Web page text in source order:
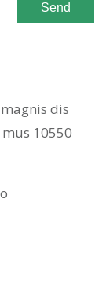
Send
dis
10550